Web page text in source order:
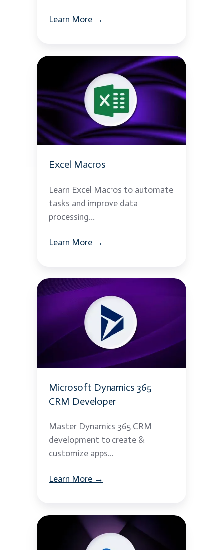
Learn More →
Excel
Excel Macros
Learn Excel Macros to automate
tasks and improve data
processing...
Learn More →
Microsoft
Dynamics
Developer
Microsoft Dynamics 365
CRM Developer
Master Dynamics 365 CRM
development to create &
customize apps...
Learn More →
Azure